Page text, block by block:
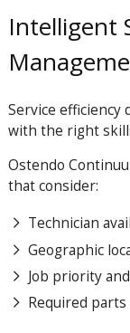
Intelligent
Service
with the right
Ostendo
that consider:
Technician
Geographic
Job priority
Required